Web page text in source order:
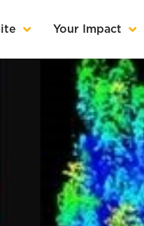
Your Impact